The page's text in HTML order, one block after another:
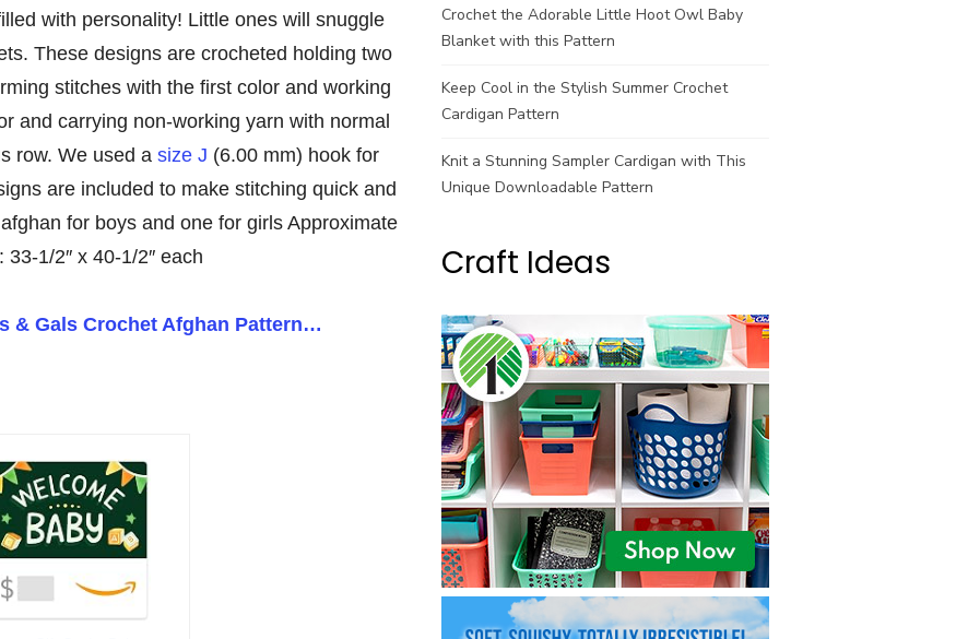
with personality! Little ones will snuggle
These designs are crocheted holding two
stitches with the first color and working
and carrying non-working yarn with normal
row. We used a size J (6.00 mm) hook for
are included to make stitching quick and
for boys and one for girls Approximate
33-1/2″ x 40-1/2″ each
& Gals Crochet Afghan Pattern…
Crochet the Adorable Little Hoot Owl Baby
Blanket with this Pattern
Keep Cool in the Stylish Summer Crochet
Cardigan Pattern
Knit a Stunning Sampler Cardigan with This
Unique Downloadable Pattern
Craft Ideas